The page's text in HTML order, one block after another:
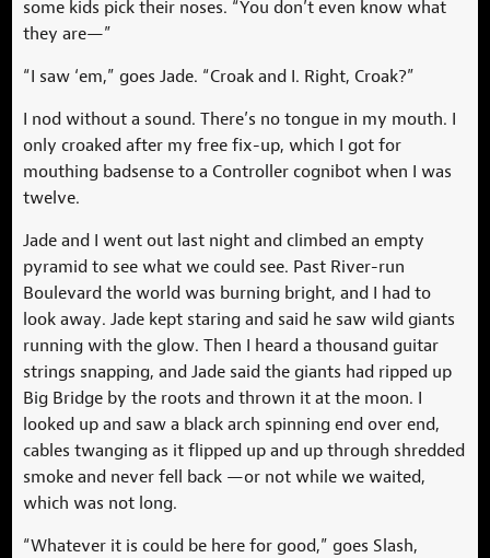
some kids pick their noses. “You don’t even know what
they are—”
“I saw ‘em,” goes Jade. “Croak and I. Right, Croak?”
I nod without a sound. There’s no tongue in my mouth. I
only croaked after my free fix-up, which I got for
mouthing badsense to a Controller cognibot when I was
twelve.
Jade and I went out last night and climbed an empty
pyramid to see what we could see. Past River-run
Boulevard the world was burning bright, and I had to
look away. Jade kept staring and said he saw wild giants
running with the glow. Then I heard a thousand guitar
strings snapping, and Jade said the giants had ripped up
Big Bridge by the roots and thrown it at the moon. I
looked up and saw a black arch spinning end over end,
cables twanging as it flipped up and up through shredded
smoke and never fell back —or not while we waited,
which was not long.
“Whatever it is could be here for good,” goes Slash,